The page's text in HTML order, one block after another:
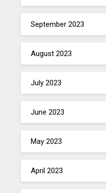
September 2023
August 2023
July 2023
June 2023
May 2023
April 2023